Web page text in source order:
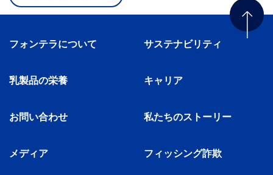
フォンテラについて サステナビリティ
乳製品の栄養 キャリア
お問い合わせ 私たちのストーリー
メディア フィッシング詐欺